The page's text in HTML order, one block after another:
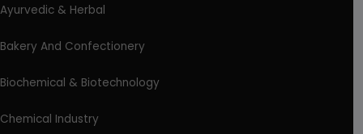
Ayurvedic & Herbal
Bakery And Confectionery
Biochemical & Biotechnology
Chemical Industry